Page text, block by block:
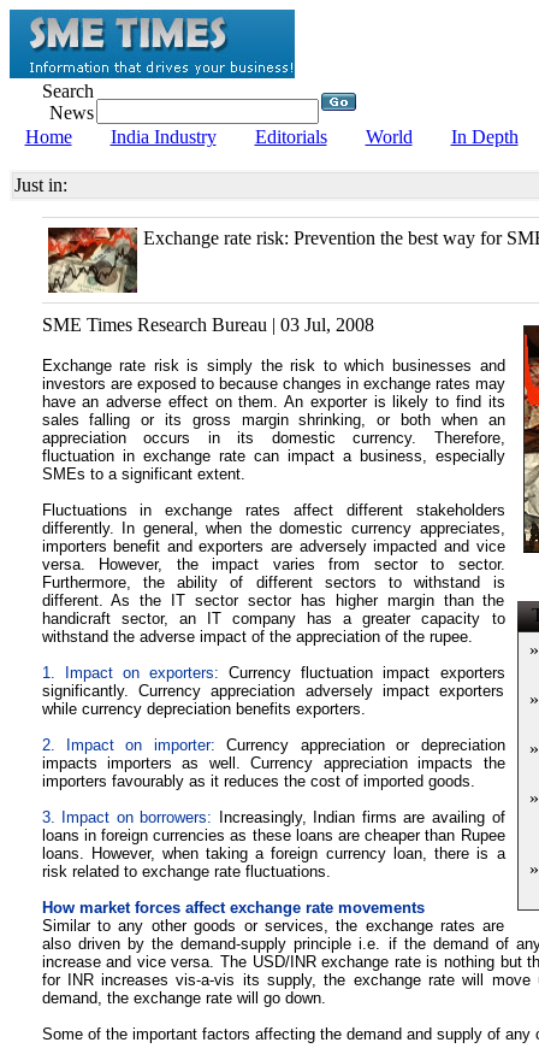
Search
News
Home
India Industry Editorials World In Depth
Just in:
Exchange rate risk: Prevention the best way for
»
»
»
»
»
SME Times Research Bureau | 03 Jul, 2008
Exchange rate risk is simply the risk to which businesses and
investors are exposed to because changes in exchange rates may
have an adverse effect on them. An exporter is likely to find its
sales falling or its gross margin shrinking, or both when an
appreciation occurs in its domestic currency. Therefore,
fluctuation in exchange rate can impact a business, especially
SMEs to a significant extent.
Fluctuations in exchange rates affect different stakeholders
differently. In general, when the domestic currency appreciates,
importers benefit and exporters are adversely impacted and vice
versa. However, the impact varies from sector to sector.
Furthermore, the ability of different sectors to withstand is
different. As the IT sector sector has higher margin than the
handicraft sector, an IT company has a greater capacity to
withstand the adverse impact of the appreciation of the rupee.
1.
Impact on exporters:Currency fluctuation impact exporters
significantly. Currency appreciation adversely impact exporters
while currency depreciation benefits exporters.
2.
Impact on importer: Currency appreciation or depreciation
impacts importers as well. Currency appreciation impacts the
importers favourably as it reduces the cost of imported goods.
3. Impact on borrowers: Increasingly, Indian firms are availing of
loans in foreign currencies as these loans are cheaper than Rupee
loans. However, when taking a foreign currency loan, there is a
risk related to exchange rate fluctuations.
How market forces affect exchange rate movements
Similar to any other goods or services, the exchange rates are
also driven by the demand-supply principle i.e. if the demand of
increase and vice versa. The USD/INR exchange rate is nothing but
for INR increases vis-a-vis its supply, the exchange rate will
demand, the exchange rate will go down.
Some of the important factors affecting the demand and supply of any